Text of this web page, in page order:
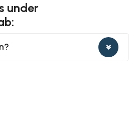
under